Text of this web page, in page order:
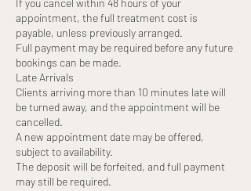
If you cancel within 48 hours of your
appointment, the full treatment cost is
payable, unless previously arranged.
Full payment may be required before any future
bookings can be made.
Late Arrivals
Clients arriving more than 10 minutes late will
be turned away, and the appointment will be
cancelled.
A new appointment date may be offered,
subject to availability.
The deposit will be forfeited, and full payment
may still be required.